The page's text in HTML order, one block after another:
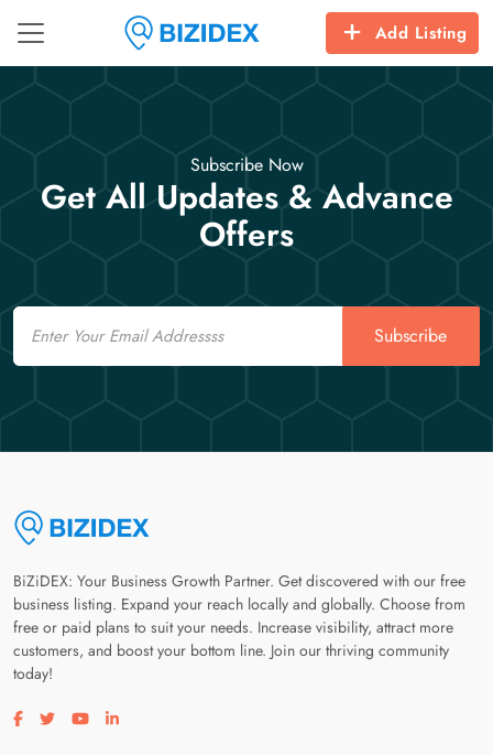
Add Listing
Subscribe Now
Get All Updates & Advance
Offers
Email
Subscribe
BiZiDEX: Your Business Growth Partner. Get discovered with our free
business listing. Expand your reach locally and globally. Choose from
free or paid plans to suit your needs. Increase visibility, attract more
customers, and boost your bottom line. Join our thriving community
today!
Visit our facebook page
Visit our twitter page
Visit our youtube page
Visit our linkedin page